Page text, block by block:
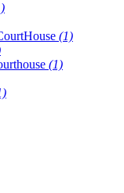
(1)
(1)